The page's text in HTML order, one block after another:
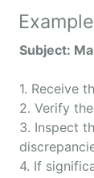
Subject:
1. Receive
2. Verify
3. Inspect
4. If